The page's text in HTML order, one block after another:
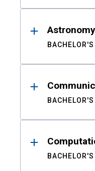
BACHELOR'S
BACHELOR'S
BACHELOR'S